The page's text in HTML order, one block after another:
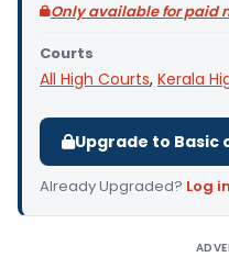
Only available for paid
Courts
All High Courts, Kerala
Upgrade to Basic
Already Upgraded? Log in